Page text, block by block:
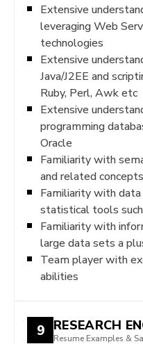
Extensive
leveraging Web
technologies
Extensive
Java/J2EE and
Ruby, Perl, Awk etc
Extensive
programming
Oracle
Familiarity with
and related
Familiarity with data
statistical tools such
Familiarity with
large data sets a
Team player with
abilities
9 RESEARCH
Resume Examples &